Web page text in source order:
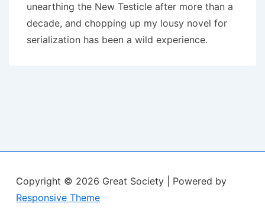
unearthing the New Testicle after more than a
decade, and chopping up my lousy novel for
serialization has been a wild experience.
Copyright © 2026 Great Society
| Powered by
Responsive Theme